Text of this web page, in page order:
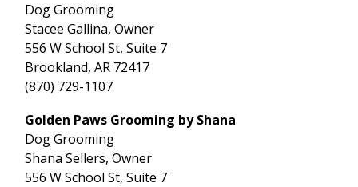
Dog Grooming
Stacee Gallina, Owner
556 W School St, Suite 7
Brookland, AR 72417
(870) 729-1107
Golden Paws Grooming by Shana
Dog Grooming
Shana Sellers, Owner
556 W School St, Suite 7